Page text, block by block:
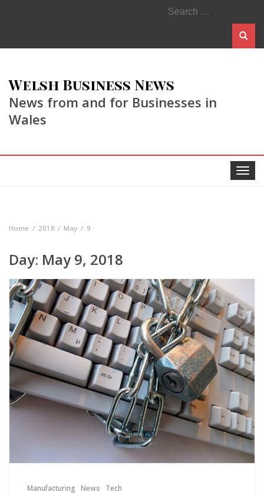
Search
for:
Welsh Business News
News from and for Businesses in
Wales
Toggle
Home 2018 May 9
Day: May 9, 2018
Manufacturing News Tech